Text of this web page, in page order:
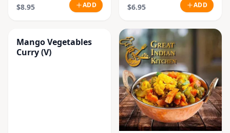
$8.95 ADD $6.95 ADD
Mango Vegetables
Curry (V)